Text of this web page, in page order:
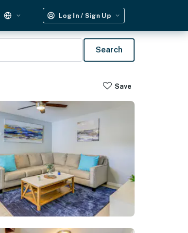
Log In / Sign Up
Search
Save